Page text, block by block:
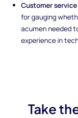
Customer
for gauging
acumen needed
experience in
Take